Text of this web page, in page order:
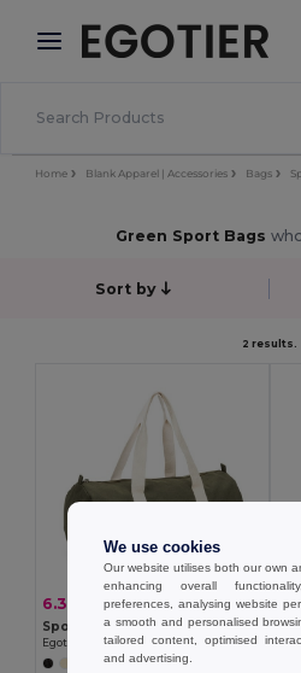
× Egotier App
Better prices on app!
Home Blank Apparel | Accessories Bags
Green Sport Bags
Sort by
2 results.
6.35 € 6.63 € -4%
Sports bag in recycled cotton and recycled polyester (380 g/m²)
Egotier 92535
+1 Colors
We use cookies
Our website utilises both our own
enhancing overall
preferences, analysing website
a smooth and personalised
tailored content, optimised
and advertising.